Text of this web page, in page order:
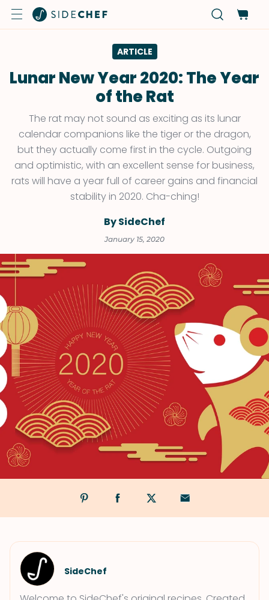
ARTICLE
Lunar New Year 2020: The Year
of the Rat
The rat may not sound as exciting as its lunar
calendar companions like the tiger or the dragon,
but they actually come first in the cycle. Outgoing
and optimistic, with an excellent sense for business,
rats will have a year full of career gains and financial
stability in 2020. Cha-ching!
By SideChef
January 15, 2020
SideChef